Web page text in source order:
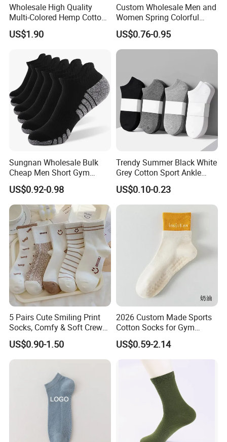
Wholesale High Quality
Multi-Colored Hemp Cotton
Men Socks (HS-1606)
US$1.90
Custom Wholesale Men and
Women Spring Colorful
Floral Pattern Dress Cotton
Socks
US$0.76-0.95
Sungnan Wholesale Bulk
Cheap Men Short Gym
Fitness Ankle Cotton
Running Sports Socks with
Terry Inside
US$0.92-0.98
Trendy Summer Black White
Grey Cotton Sport Ankle
Socks for Stylish Comfort
US$0.10-0.23
5 Pairs Cute Smiling Print
Socks, Comfy & Soft Crew
Sports Socks, Women's
Stockings & Hosiery
US$0.90-1.50
2026 Custom Made Sports
Cotton Socks for Gym
Trainer Non-Slip Rib Cuff
Sticky Grip Yoga Pilates
Compression Knitted Socks
US$0.59-2.14